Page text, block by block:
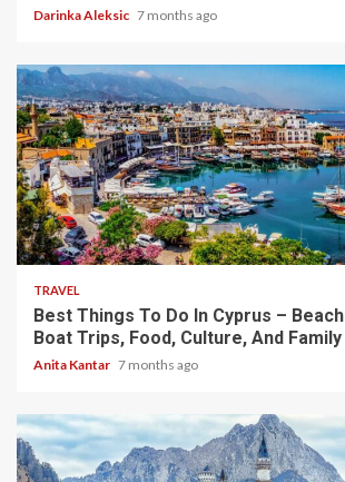
Darinka Aleksic 7 months ago
5 min read
TRAVEL
Best Things To Do In Cyprus –
Boat Trips, Food, Culture, And
Anita Kantar 7 months ago